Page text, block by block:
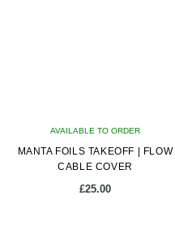
the
product
page
AVAILABLE TO ORDER
MANTA FOILS TAKEOFF | FLOW
CABLE COVER
£25.00